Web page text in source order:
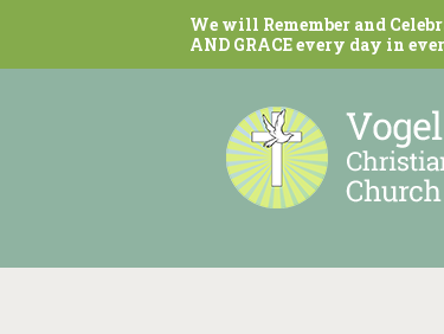
We will Remember and
AND GRACE every day in